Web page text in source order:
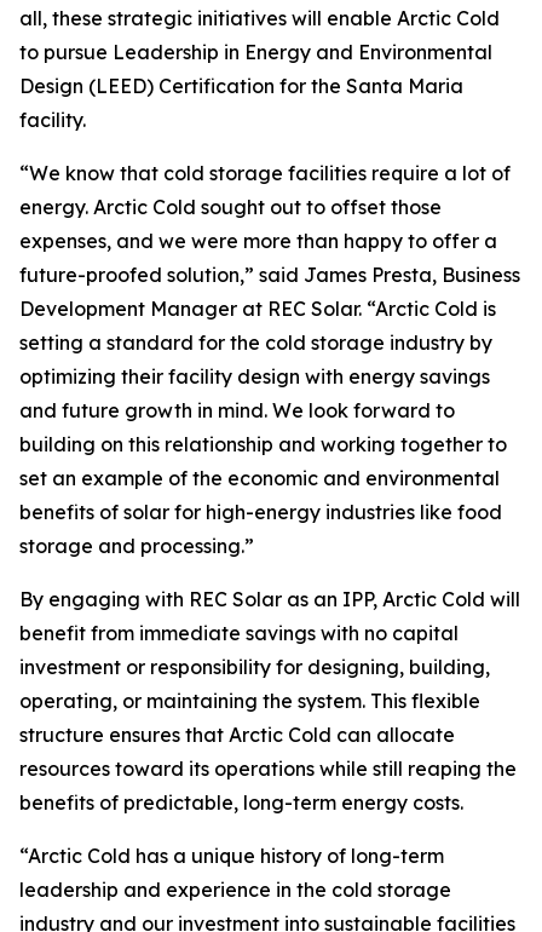
all, these strategic initiatives will enable Arctic Cold
to pursue Leadership in Energy and Environmental
Design (LEED) Certification for the Santa Maria
facility.
“We know that cold storage facilities require a lot of
energy. Arctic Cold sought out to offset those
expenses, and we were more than happy to offer a
future-proofed solution,” said James Presta, Business
Development Manager at REC Solar. “Arctic Cold is
setting a standard for the cold storage industry by
optimizing their facility design with energy savings
and future growth in mind. We look forward to
building on this relationship and working together to
set an example of the economic and environmental
benefits of solar for high-energy industries like food
storage and processing.”
By engaging with REC Solar as an IPP, Arctic Cold will
benefit from immediate savings with no capital
investment or responsibility for designing, building,
operating, or maintaining the system. This flexible
structure ensures that Arctic Cold can allocate
resources toward its operations while still reaping the
benefits of predictable, long-term energy costs.
“Arctic Cold has a unique history of long-term
leadership and experience in the cold storage
industry and our investment into sustainable facilities